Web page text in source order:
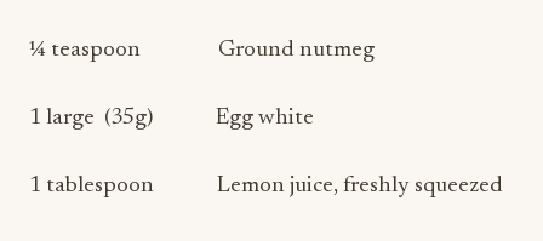
¼ teaspoon Ground nutmeg
1 large (35g) Egg white
1 tablespoon Lemon juice, freshly squeezed